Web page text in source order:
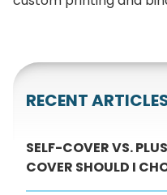
RECENT
SELF-COVER VS.
COVER SHOULD I